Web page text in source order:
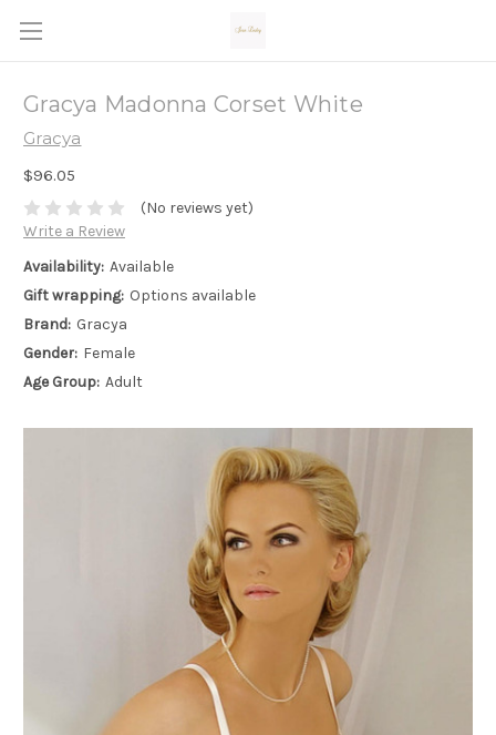
Gracya Madonna Corset White
Gracya
$96.05
(No reviews yet)
Write a Review
Availability: Available
Gift wrapping: Options available
Brand: Gracya
Gender: Female
Age Group: Adult